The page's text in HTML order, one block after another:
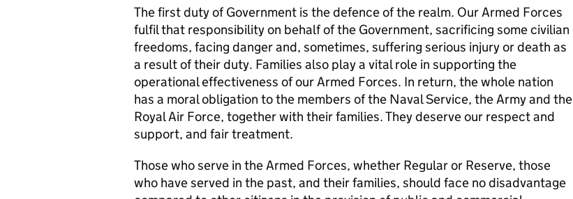
The first duty of Government is the defence of the realm. Our Armed Forces
fulfil that responsibility on behalf of the Government, sacrificing some civilian
freedoms, facing danger and, sometimes, suffering serious injury or death as
a result of their duty. Families also play a vital role in supporting the
operational effectiveness of our Armed Forces. In return, the whole nation
has a moral obligation to the members of the Naval Service, the Army and the
Royal Air Force, together with their families. They deserve our respect and
support, and fair treatment.
Those who serve in the Armed Forces, whether Regular or Reserve, those
who have served in the past, and their families, should face no disadvantage